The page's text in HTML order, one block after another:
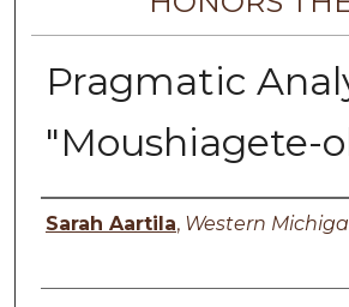
Pragmatic
"Moushiagete-
Author
Sarah Aartila, Western